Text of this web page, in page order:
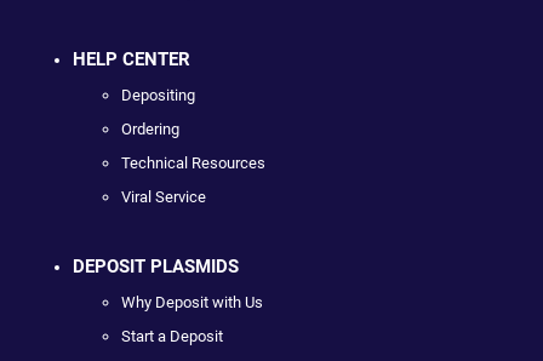
HELP CENTER
Depositing
Ordering
Technical Resources
Viral Service
DEPOSIT PLASMIDS
Why Deposit with Us
Start a Deposit